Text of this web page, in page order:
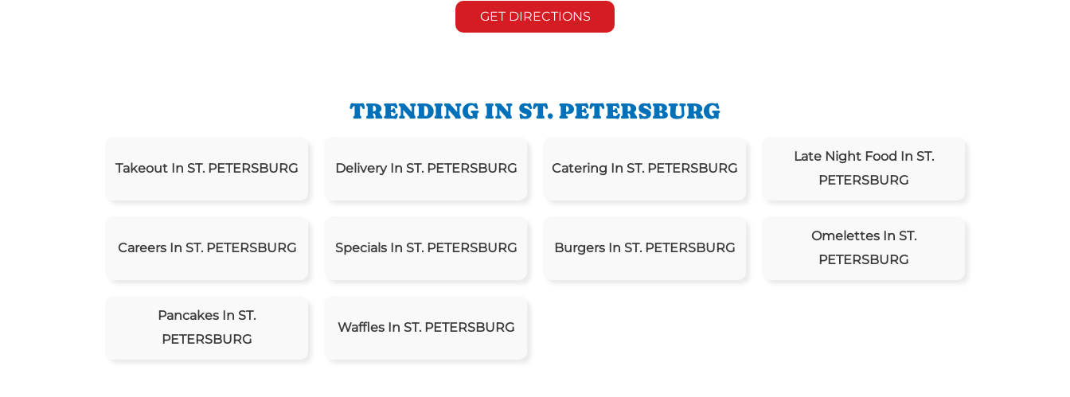
GET DIRECTIONS
TRENDING IN ST. PETERSBURG
Takeout In ST. PETERSBURG Delivery In ST. PETERSBURG Catering In ST. PETERSBURG
Late Night Food In ST.
PETERSBURG
Careers In ST. PETERSBURG Specials In ST. PETERSBURG Burgers In ST. PETERSBURG
Omelettes In ST.
PETERSBURG
Pancakes In ST.
PETERSBURG
Waffles In ST. PETERSBURG